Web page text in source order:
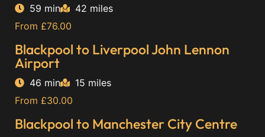
59 min
42 miles
From £76.00
Blackpool to Liverpool John Lennon
Airport
46 min
15 miles
From £30.00
Blackpool to Manchester City Centre